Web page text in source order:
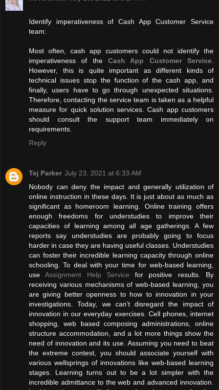
Identify imperativeness of Cash App Customer Service
team:
Most often, cash app customers could not identify the
imperativeness of the Cash App Customer Service
However, this is quite important as different kinds of
technical issues stop the function of the cash app, and
finally, users have to go through unexpected situations.
Therefore, contacting the service team is taken as a helpful
measure for quick solution services. Cash app customers
should consult the support team immediately on
requirements.
Reply
Tej Parker July 23, 2021 at 6:33 AM
Nobody can deny the impact and generally utilization of
online instruction in these days. It is just about as much as
significant as homeroom learning. Online training offers
enough freedoms for understudies to improve their
capacities of learning among all age gatherings. A few
reports say understudies are probably going to focus
harder in case they are having useful classes. Understudies
can foster their incredible learning capacity through online
schooling. To deal with your time for web-based learning,
useAssignment Help Service for positive results. By
receiving various mechanisms of web-based learning, you
are giving better openness to how to innovation in your
investigations. Today, we can’t disregard the impact of
innovation in our everyday exercises. Cell phones, internet
shopping, web based composing administrations, online
structure accommodation, and a lot more things show the
need of innovation and its use. Assuming you need to beat
the extreme contest, you should associate yourself with
various wellsprings of innovations like web-based learning
stages. Learning turns out to be a lot simpler with the
incredible admittance to the web and advanced innovation.